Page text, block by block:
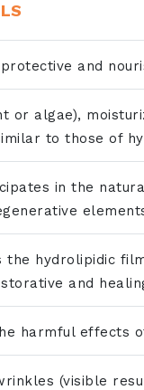
and
or algae),
to those of
in the
hydrolipidic
and
harmful effects
(visible